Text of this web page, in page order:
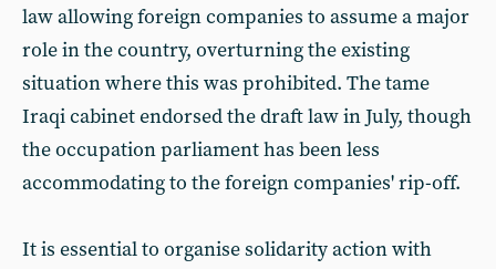
law allowing foreign companies to assume a major
role in the country, overturning the existing
situation where this was prohibited. The tame
Iraqi cabinet endorsed the draft law in July, though
the occupation parliament has been less
accommodating to the foreign companies' rip-off.
It is essential to organise solidarity action with